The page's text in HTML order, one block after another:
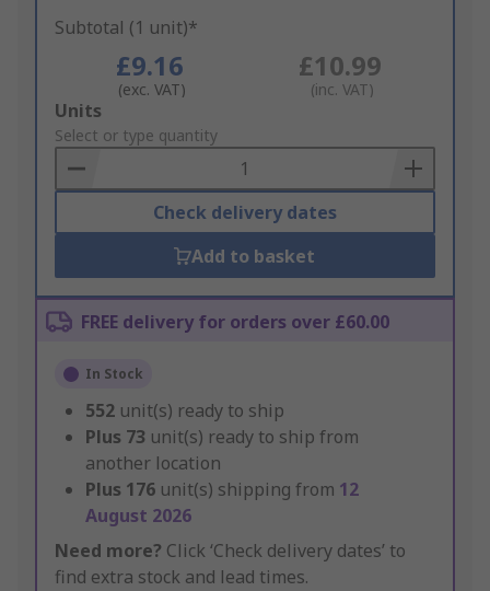
Subtotal (1 unit)*
£9.16
(exc. VAT)
£10.99
(inc. VAT)
Add
to
Basket
Units
Select or type quantity
Check delivery dates
Add to basket
FREE delivery for orders over £60.00
In Stock
552 unit(s) ready to ship
Plus 73 unit(s) ready to ship from
another location
Plus 176 unit(s) shipping from 12
August 2026
Need more? Click ‘Check delivery dates’ to
find extra stock and lead times.